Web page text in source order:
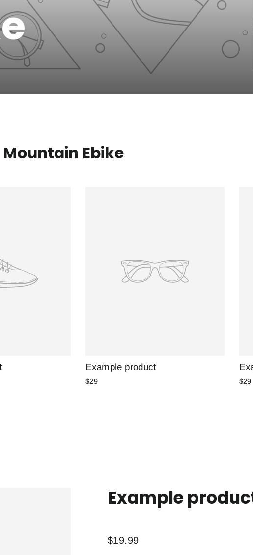
Mountain Ebike
Example product
$29 $29
Example
Regular
$19.99